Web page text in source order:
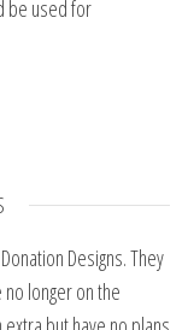
be used for
Designs. They
longer on the